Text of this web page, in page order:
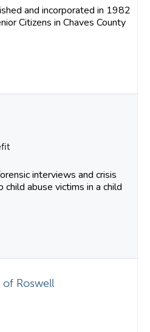
and incorporated in 1982
Citizens in Chaves County
interviews and crisis
abuse victims in a child
Roswell